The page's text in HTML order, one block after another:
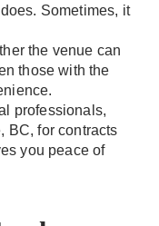
Sometimes, it
the venue can
those with the
professionals,
BC, for contracts
you peace of